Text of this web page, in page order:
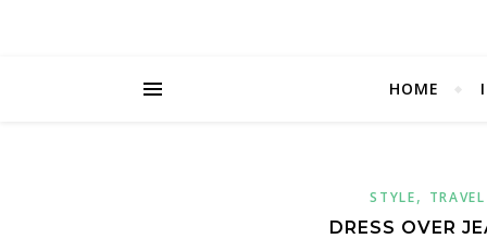
HOME
STYLE, TRAVEL
DRESS OVER